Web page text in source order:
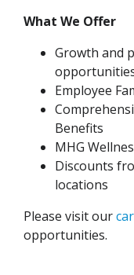
What We Offer
Growth and
Employee
Benefits
MHG
Discounts
locations
Please visit our
opportunities.